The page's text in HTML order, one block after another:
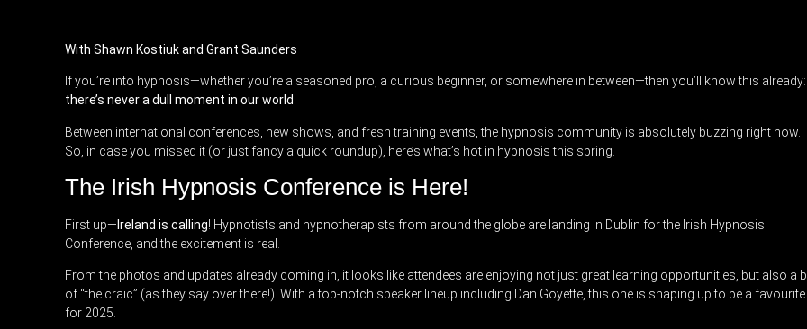
With Shawn Kostiuk and Grant Saunders
If you’re into hypnosis—whether you’re a seasoned pro, a curious beginner, or somewhere in between—then you’ll know this already:
there’s never a dull moment in our world
Between international conferences, new shows, and fresh training events, the hypnosis community is absolutely buzzing right now.
So, in case you missed it (or just fancy a quick roundup), here’s what’s hot in hypnosis this spring.
The Irish Hypnosis Conference is Here!
First up— Ireland is calling! Hypnotists and hypnotherapists from around the globe are landing in Dublin for the Irish Hypnosis
Conference, and the excitement is real.
From the photos and updates already coming in, it looks like attendees are enjoying not just great learning opportunities, but also a
of “the craic” (as they say over there!). With a top-notch speaker lineup including Dan Goyette, this one is shaping up to be a favourite
for 2025.